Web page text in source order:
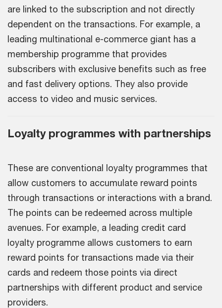
are linked to the subscription and not directly
dependent on the transactions. For example, a
leading multinational e-commerce giant has a
membership programme that provides
subscribers with exclusive benefits such as free
and fast delivery options. They also provide
access to video and music services.
Loyalty programmes with partnerships
These are conventional loyalty programmes that
allow customers to accumulate reward points
through transactions or interactions with a brand.
The points can be redeemed across multiple
avenues. For example, a leading credit card
loyalty programme allows customers to earn
reward points for transactions made via their
cards and redeem those points via direct
partnerships with different product and service
providers.